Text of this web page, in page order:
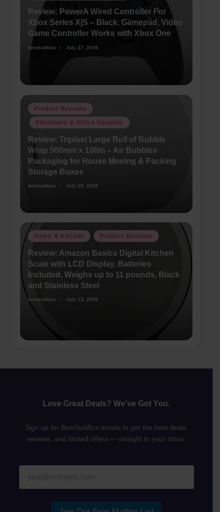
Review: PowerA Wired Controller For
Xbox Series X|S – Black, Gamepad, Video
Game Controller Works with Xbox One
Posted
bestsubbox July 27, 2026
Posted
in
Product Reviews
Stationery & Office Supplies
Review: Triplast Large Roll of Bubble
Wrap 500mm x 100m – Air Bubbles
Packaging for House Moving & Packing
Storage Boxes
Posted
bestsubbox July 20, 2026
Posted
Home & Kitchen Product Reviews
Review: Amazon Basics Digital Kitchen
Scale with LCD Display, Batteries
Included, Weighs up to 11 pounds, Black
and Stainless Steel
Posted
bestsubbox July 13, 2026
Love Great Deals? We've Got You.
Sign up for BestSubBox emails to get the best deals,
reviews, and limited offers — straight to your inbox.
E
a